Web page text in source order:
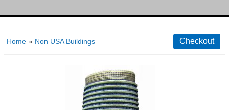
Home » Non USA Buildings